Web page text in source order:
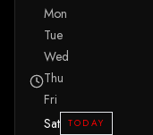
Mon
Tue
Wed
Thu
Fri
Sat TODAY